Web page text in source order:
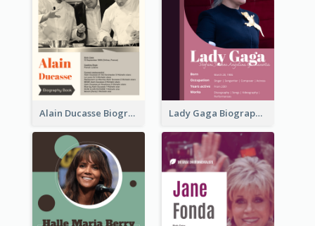
Alain Ducasse Biography Lady Gaga Biography